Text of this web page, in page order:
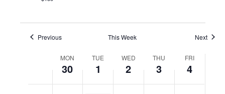
Previous This Week Next
MON
30
TUE
1
WED
2
THU
3
FRI
4